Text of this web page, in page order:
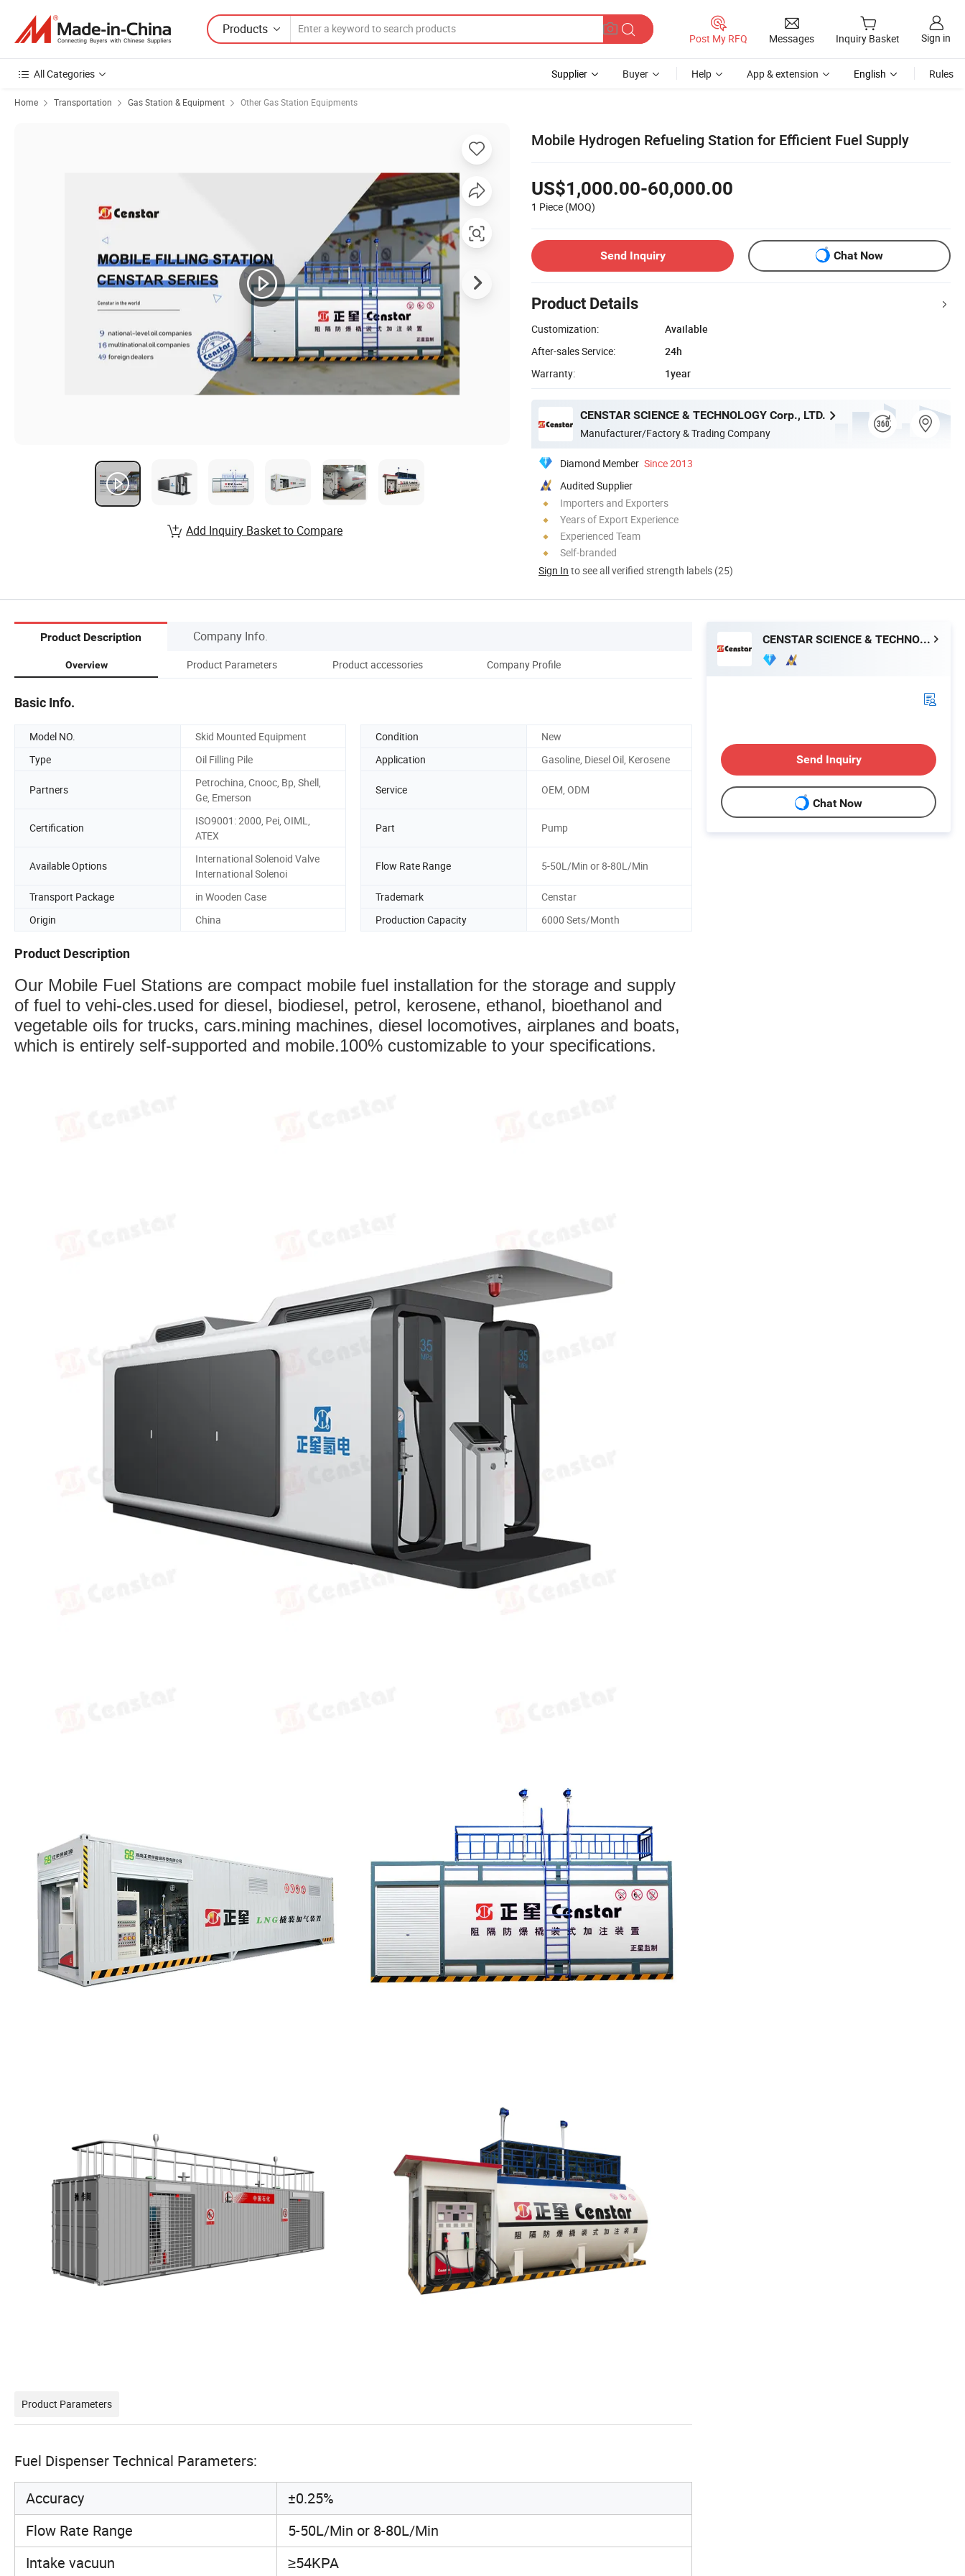
Products
Post My RFQ Messages Inquiry Basket Sign in
All Categories Supplier Buyer Help App & extension English Rules
Home Transportation Gas Station & Equipment Other Gas Station Equipments
Mobile Hydrogen Refueling Station for Efficient Fuel Supply
US$1,000.00-60,000.00
1 Piece (MOQ)
Send Inquiry Chat Now
Product Details
Customization:
Available
After-sales Service:
24h
Warranty:
1year
CENSTAR SCIENCE & TECHNOLOGY Corp., LTD.
Manufacturer/Factory & Trading Company
Diamond Member Since 2013
Audited Supplier
Importers and Exporters
Years of Export Experience
Experienced Team
Self-branded
Sign In to see all verified strength labels (25)
Add Inquiry Basket to Compare
Product Description Company Info.
Overview Product Parameters Product accessories Company Profile
Basic Info.
Model NO. Skid Mounted Equipment Condition
New
Type
Oil Filling Pile Application Gasoline, Diesel Oil, Kerosene
Partners
Petrochina, Cnooc, Bp, Shell,
Ge, Emerson
Service OEM, ODM
Certification
ISO9001: 2000, Pei, OIML,
ATEX
Part Pump
Available Options
International Solenoid Valve
International Solenoi
Flow Rate Range 5-50L/Min or 8-80L/Min
Transport Package in Wooden Case Trademark
Censtar
Origin
China Production Capacity 6000 Sets/Month
Product Description
Our Mobile Fuel Stations are compact mobile fuel installation for the storage and supply
of fuel to vehi-cles.used for diesel, biodiesel, petrol, kerosene, ethanol, bioethanol and
vegetable oils for trucks, cars.mining machines, diesel locomotives, airplanes and boats,
which is entirely self-supported and mobile.100% customizable to your specifications.
Product Parameters
Fuel Dispenser Technical Parameters:
Accuracy
±0.25%
Flow Rate Range
5-50L/Min or 8-80L/Min
Intake vacuun
≥54KPA
CENSTAR SCIENCE & TECHNOLOGY Corp., LTD.
Send Inquiry
Chat Now